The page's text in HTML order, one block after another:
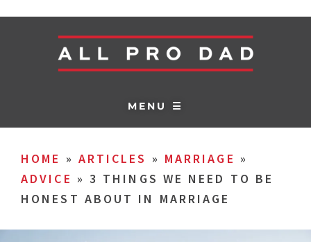
MENU ☰
HOME » ARTICLES » MARRIAGE »
ADVICE » 3 THINGS WE NEED TO BE
HONEST ABOUT IN MARRIAGE